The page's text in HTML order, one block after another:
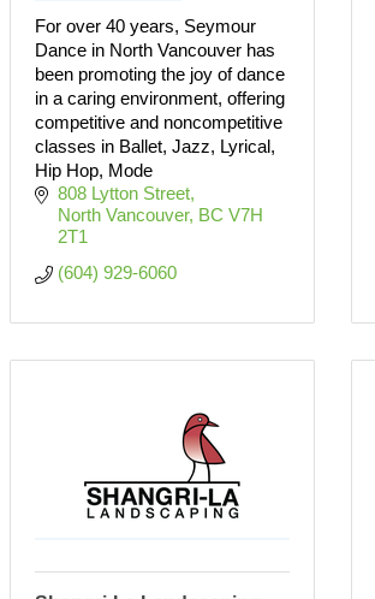
For over 40 years, Seymour
Dance in North Vancouver has
been promoting the joy of dance
in a caring environment, offering
competitive and noncompetitive
classes in Ballet, Jazz, Lyrical,
Hip Hop, Mode
808 Lytton Street
North Vancouver BC V7H
2T1
(604) 929-6060